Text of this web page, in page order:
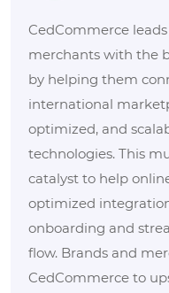
CedCommerce
merchants with the
by helping them
international
optimized, and
technologies. This
catalyst to help
optimized
onboarding and
flow. Brands and
CedCommerce to